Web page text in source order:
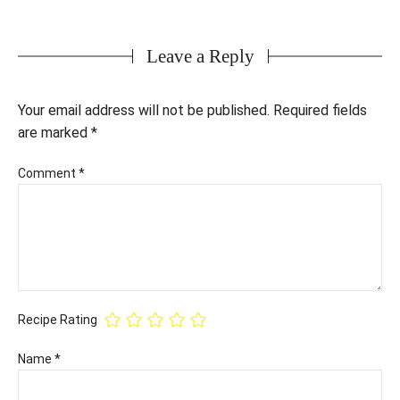
Leave a Reply
Your email address will not be published. Required fields
are marked *
Comment *
Recipe Rating
Name *